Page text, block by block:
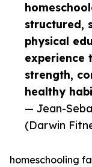
structured,
physical
experience
strength,
healthy
— Jean-
(Darwin
homeschooling